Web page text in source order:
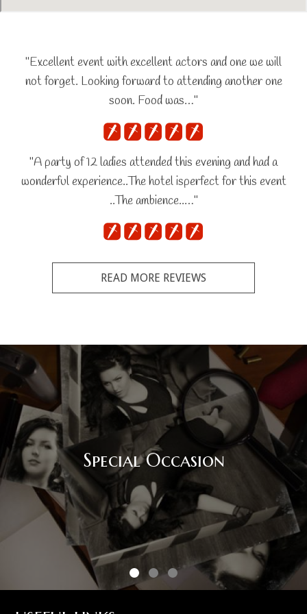
"Excellent event with excellent actors and one we will
not forget. Looking forward to attending another one
soon. Food was…"
"A party of 12 ladies attended this evening and had a
wonderful experience..The hotel isperfect for this event
..The ambience..…"
READ MORE REVIEWS
Special Occasion